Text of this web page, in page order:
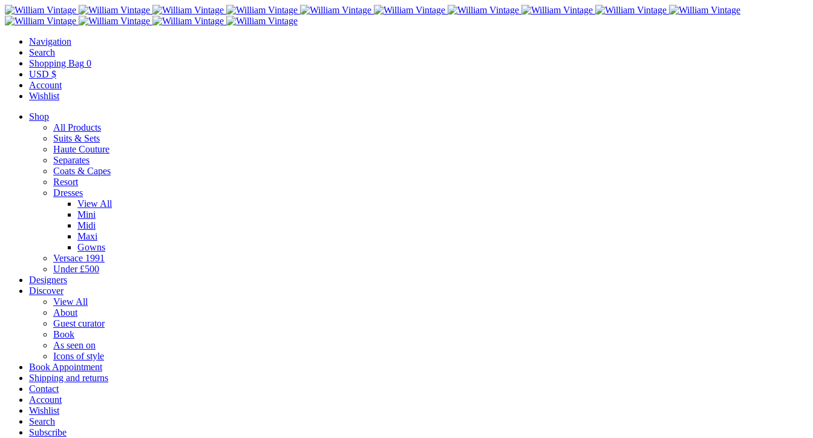
Navigation
Search
Shopping Bag 0
USD $
Account
Wishlist
Shop
All Products
Suits & Sets
Haute Couture
Separates
Coats & Capes
Resort
Dresses
View All
Mini
Midi
Maxi
Gowns
Versace 1991
Under £500
Designers
Discover
View All
About
Guest curator
Book
As seen on
Icons of style
Book Appointment
Shipping and returns
Contact
Account
Wishlist
Search
Subscribe